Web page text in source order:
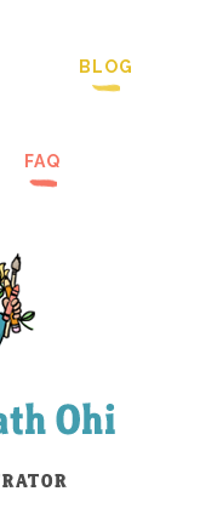
BLOG
FAQ